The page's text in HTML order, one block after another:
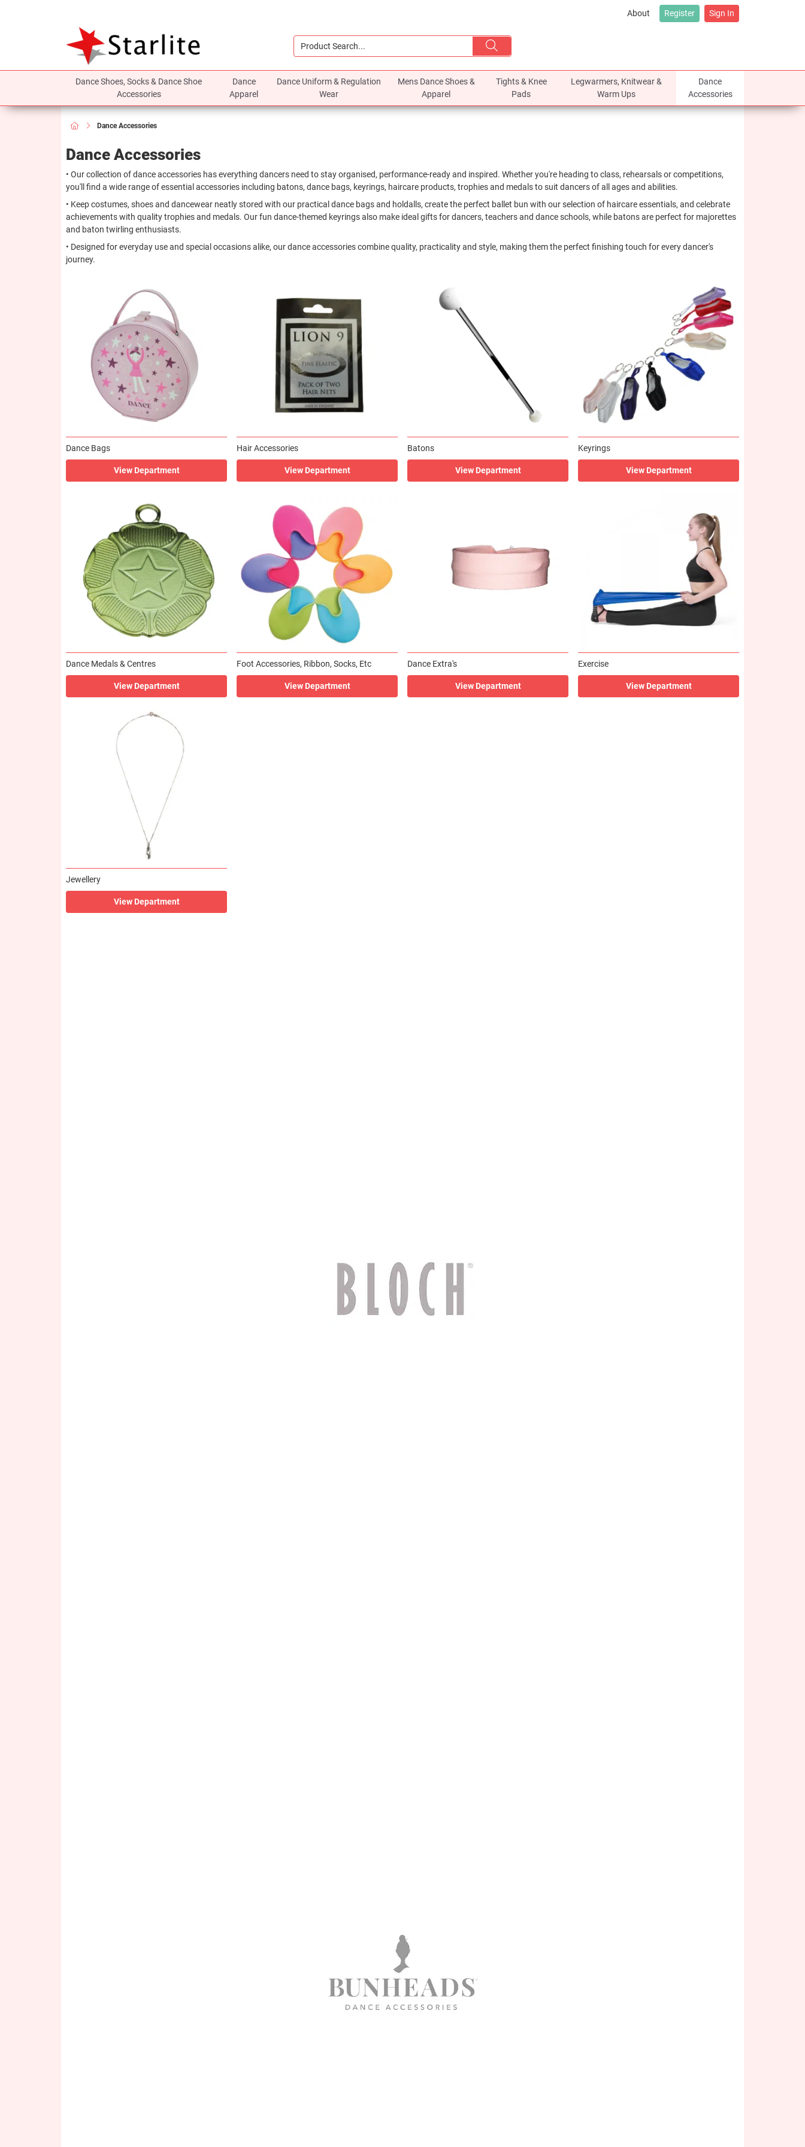
About Register Sign In
Dance Shoes, Socks & Dance Shoe
Accessories
Dance
Apparel
Dance Uniform & Regulation
Wear
Mens Dance Shoes &
Apparel
Tights & Knee
Pads
Legwarmers, Knitwear &
Warm Ups
Dance
Accessories
Dance Accessories
Dance Accessories
• Our collection of dance accessories has everything dancers need to stay organised, performance-ready and inspired. Whether you're heading to class, rehearsals or competitions,
you'll find a wide range of essential accessories including batons, dance bags, keyrings, haircare products, trophies and medals to suit dancers of all ages and abilities.
• Keep costumes, shoes and dancewear neatly stored with our practical dance bags and holdalls, create the perfect ballet bun with our selection of haircare essentials, and celebrate
achievements with quality trophies and medals. Our fun dance-themed keyrings also make ideal gifts for dancers, teachers and dance schools, while batons are perfect for majorettes
and baton twirling enthusiasts.
• Designed for everyday use and special occasions alike, our dance accessories combine quality, practicality and style, making them the perfect finishing touch for every dancer's
journey.
Dance Bags
View Department
Hair Accessories
View Department
Batons
View Department
Keyrings
View Department
Dance Medals & Centres
View Department
Foot Accessories, Ribbon, Socks, Etc
View Department
Dance Extra's
View Department
Exercise
View Department
Jewellery
View Department